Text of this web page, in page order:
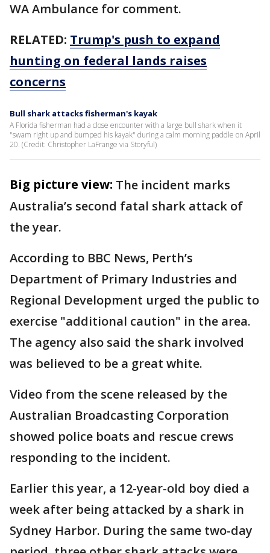
WA Ambulance for comment.
RELATED: Trump's push to expand
hunting on federal lands raises
concerns
Bull shark attacks fisherman's kayak
A Florida fisherman had a close encounter with a large bull shark when it
"swam right up and bumped his kayak" during a calm morning paddle on April
20. (Credit: Christopher LaFrange via Storyful)
Big picture view: The incident marks
Australia’s second fatal shark attack of
the year.
According to BBC News, Perth’s
Department of Primary Industries and
Regional Development urged the public to
exercise "additional caution" in the area.
The agency also said the shark involved
was believed to be a great white.
Video from the scene released by the
Australian Broadcasting Corporation
showed police boats and rescue crews
responding to the incident.
Earlier this year, a 12-year-old boy died a
week after being attacked by a shark in
Sydney Harbor. During the same two-day